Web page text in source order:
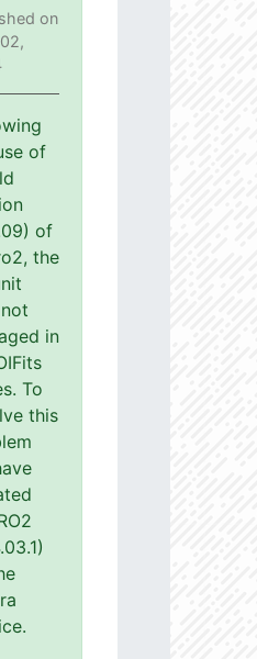
on
of
of
the
in
To
this